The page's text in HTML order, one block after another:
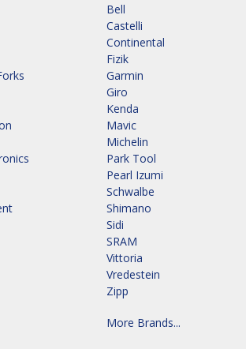
Bell
Castelli
Continental
Fizik
Garmin
Giro
Kenda
Mavic
Michelin
Park Tool
Pearl Izumi
Schwalbe
Shimano
Sidi
SRAM
Vittoria
Vredestein
Zipp
More Brands...